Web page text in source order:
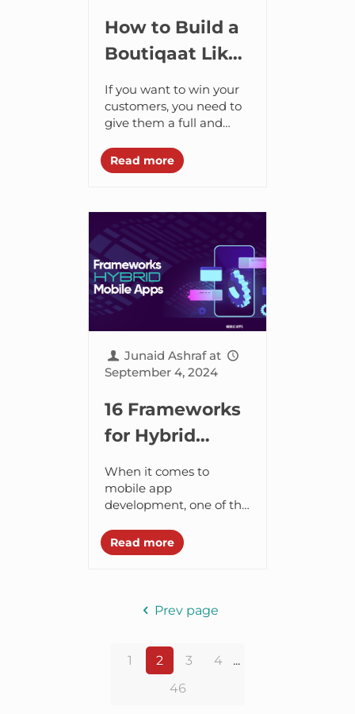
How to Build a
Boutiqaat Like
ECommerce
App?
If you want to win your
customers, you need to
give them a full and
experience across all
digital touchpoints. And
Read more
Junaid Ashraf at
September 4, 2024
16 Frameworks
for Hybrid
Mobile Apps
When it comes to
mobile app
development, one of the
decisions you need to
make is to choose the
Read more
Prev page
1 2 3 4
...
46